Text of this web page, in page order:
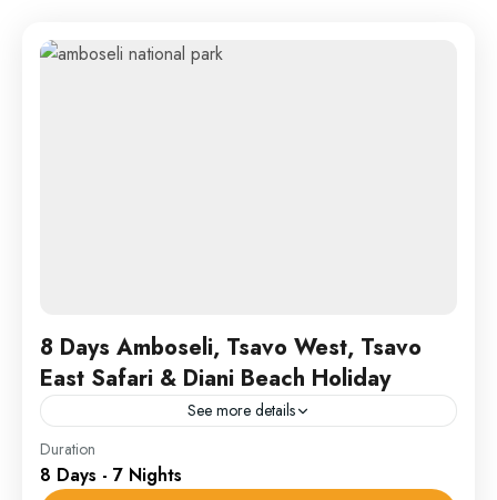
8 Days Amboseli, Tsavo West, Tsavo
East Safari & Diani Beach Holiday
See more details
Amboseli
1 Person
Duration
8 Days - 7 Nights